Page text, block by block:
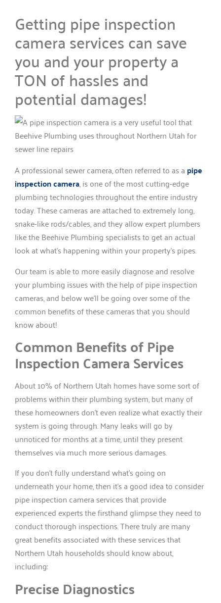
Getting pipe inspection
camera services can save
you and your property a
TON of hassles and
potential damages!
A professional sewer camera, often referred to as a pipe
inspection camera, is one of the most cutting-edge
plumbing technologies throughout the entire industry
today. These cameras are attached to extremely long,
snake-like rods/cables, and they allow expert plumbers
like the Beehive Plumbing specialists to get an actual
look at what’s happening within your property’s pipes.
Our team is able to more easily diagnose and resolve
your plumbing issues with the help of pipe inspection
cameras, and below we’ll be going over some of the
common benefits of these cameras that you should
know about!
Common Benefits of Pipe
Inspection Camera Services
About 10% of Northern Utah homes have some sort of
problems within their plumbing system, but many of
these homeowners don’t even realize what exactly their
system is going through. Many leaks will go by
unnoticed for months at a time, until they present
themselves via much more serious damages.
If you don’t fully understand what’s going on
underneath your home, then it’s a good idea to consider
pipe inspection camera services that provide
experienced experts the firsthand glimpse they need to
conduct thorough inspections. There truly are many
great benefits associated with these services that
Northern Utah households should know about,
including:
Precise Diagnostics